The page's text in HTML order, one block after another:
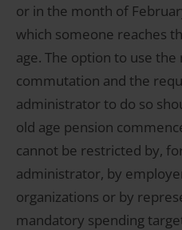
or in the month of
which someone reaches
age. The option to use
commutation and the
administrator to do so
old age pension
cannot be restricted by,
administrator, by
organizations or by
mandatory spending